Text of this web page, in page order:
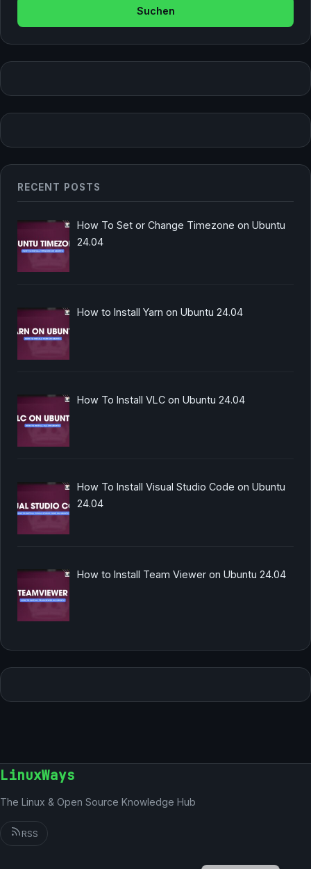
RECENT POSTS
How To Set or Change Timezone on Ubuntu
24.04
How to Install Yarn on Ubuntu 24.04
How To Install VLC on Ubuntu 24.04
How To Install Visual Studio Code on Ubuntu
24.04
How to Install Team Viewer on Ubuntu 24.04
LinuxWays
The Linux & Open Source Knowledge Hub
RSS